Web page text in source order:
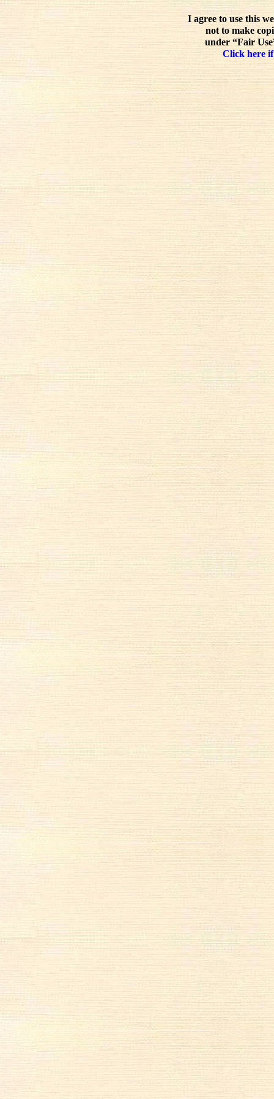
I agree to use this
not to make
under “Fair
Click here if